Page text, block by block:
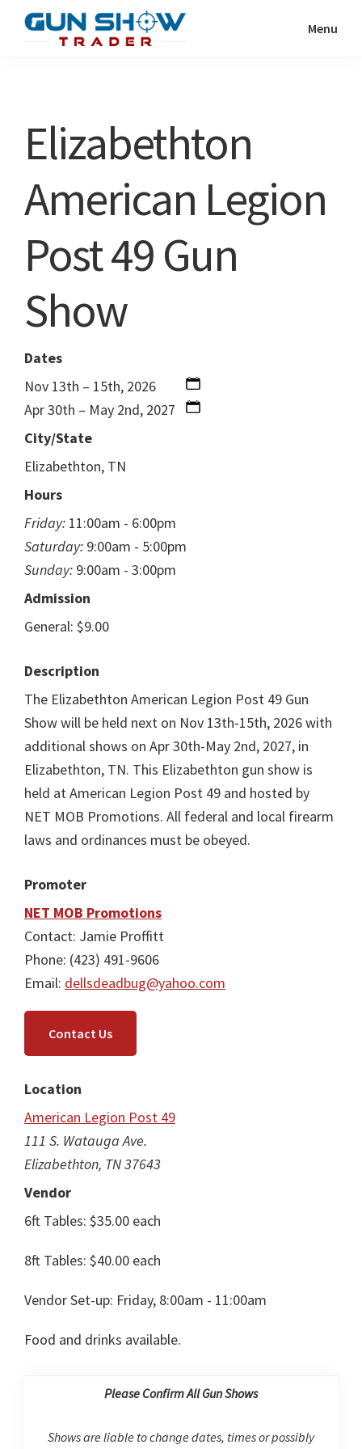
Show
Resource
Menu
Elizabethton
American Legion
Post 49 Gun
Show
Dates
Nov 13th – 15th, 2026
Apr 30th – May 2nd, 2027
City/State
Elizabethton, TN
Hours
Friday: 11:00am - 6:00pm
Saturday: 9:00am - 5:00pm
Sunday: 9:00am - 3:00pm
Admission
General: $9.00
Description
The Elizabethton American Legion Post 49 Gun
Show will be held next on Nov 13th-15th, 2026 with
additional shows on Apr 30th-May 2nd, 2027, in
Elizabethton, TN. This Elizabethton gun show is
held at American Legion Post 49 and hosted by
NET MOB Promotions. All federal and local firearm
laws and ordinances must be obeyed.
Promoter
NET MOB Promotions
Contact: Jamie Proffitt
Phone: (423) 491-9606
Email: dellsdeadbug@yahoo.com
Contact Us
Location
American Legion Post 49
111 S. Watauga Ave.
Elizabethton, TN 37643
Vendor
6ft Tables: $35.00 each
8ft Tables: $40.00 each
Vendor Set-up: Friday, 8:00am - 11:00am
Food and drinks available.
Please Confirm All Gun Shows
Shows are liable to change dates, times or possibly